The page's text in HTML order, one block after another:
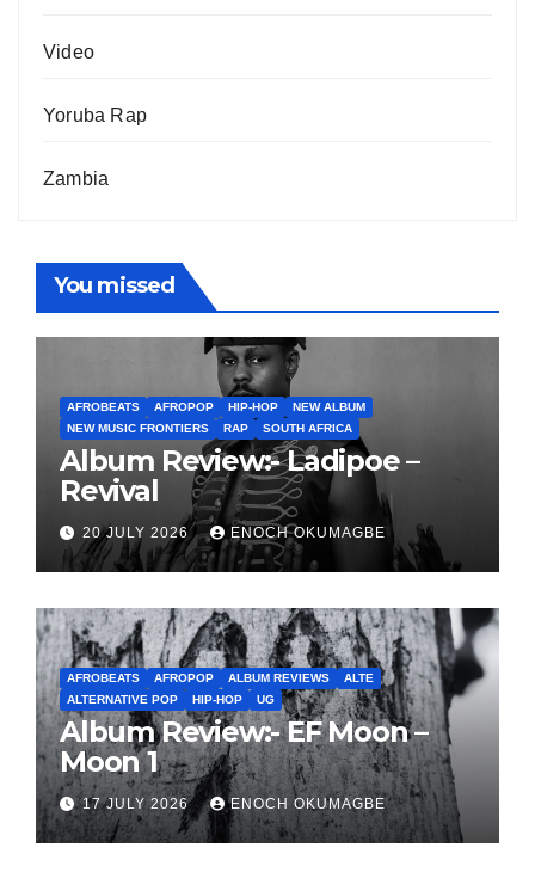
Video
Yoruba Rap
Zambia
You missed
AFROBEATS AFROPOP HIP-HOP
NEW ALBUM
NEW MUSIC FRONTIERS
RAP SOUTH AFRICA
Album Review:- Ladipoe –
Revival
20 JULY 2026 ENOCH OKUMAGBE
AFROBEATS AFROPOP ALBUM REVIEWS
ALTE
ALTERNATIVE POP
HIP-HOP UG
Album Review:- EF Moon –
Moon 1
17 JULY 2026 ENOCH OKUMAGBE